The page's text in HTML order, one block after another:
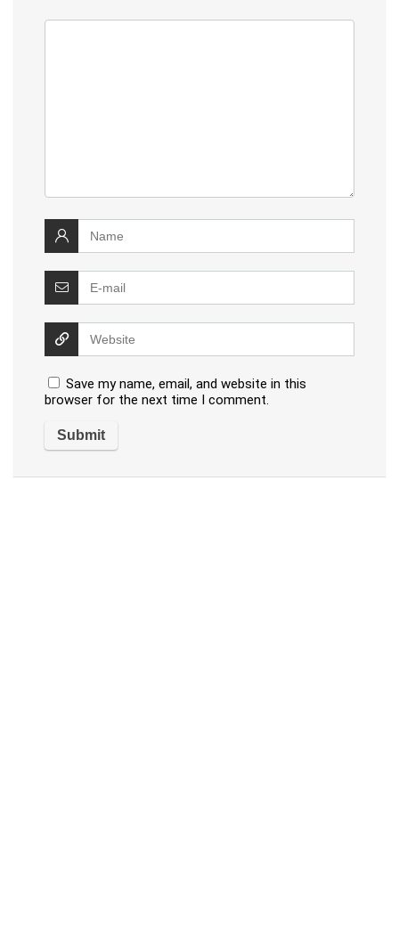
Save my name, email, and website in this
browser for the next time I comment.